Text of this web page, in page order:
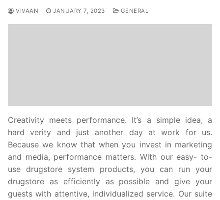
VIVAAN JANUARY 7, 2023 GENERAL
Creativity meets performance. It’s a simple idea, a
hard verity and just another day at work for us.
Because we know that when you invest in marketing
and media, performance matters. With our easy- to-
use drugstore system products, you can run your
drugstore as efficiently as possible and give your
guests with attentive, individualized service. Our suite